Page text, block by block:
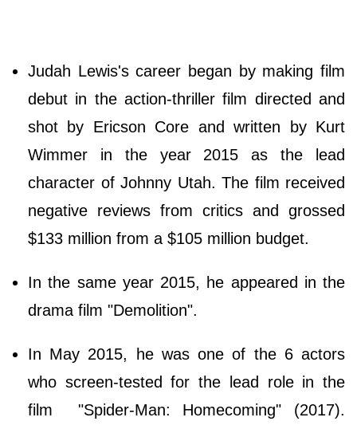
Judah Lewis's career began by making film
debut in the action-thriller film directed and
shot by Ericson Core and written by Kurt
Wimmer in the year 2015 as the lead
character of Johnny Utah. The film received
negative reviews from critics and grossed
$133 million from a $105 million budget.
In the same year 2015, he appeared in the
drama film "Demolition".
In May 2015, he was one of the 6 actors
who screen-tested for the lead role in the
film "Spider-Man: Homecoming" (2017).